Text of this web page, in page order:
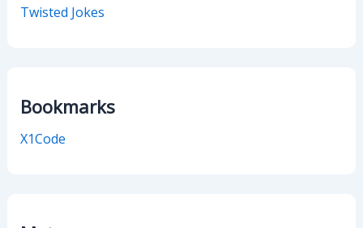
Twisted Jokes
Bookmarks
X1Code